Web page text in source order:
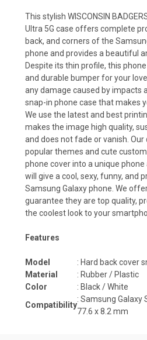
This stylish WISCONSIN
Ultra 5G case offers complete
back, and corners of the
phone and provides a beautiful
Despite its thin profile, this
and durable bumper for your
any damage caused by impacts
snap-in phone case that makes
We use the latest and best
makes the image high quality,
and does not fade or vanish.
popular themes and cute
phone cover into a unique phone
will give a cool, sexy, funny, and
Samsung Galaxy phone. We
guarantee they are top quality,
the coolest look to your
Features
Model
: Hard back cover
Material
: Rubber / Plastic
Color
: Black / White
Compatibility
: Samsung Galaxy
77.6 x 8.2 mm